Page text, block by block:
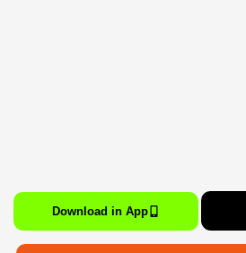
Download in App